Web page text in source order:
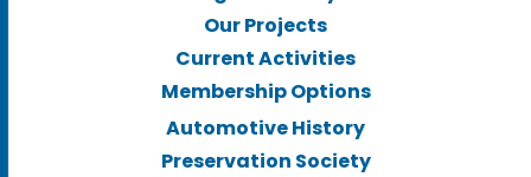
Our Projects
Current Activities
Membership Options
Automotive History
Preservation Society